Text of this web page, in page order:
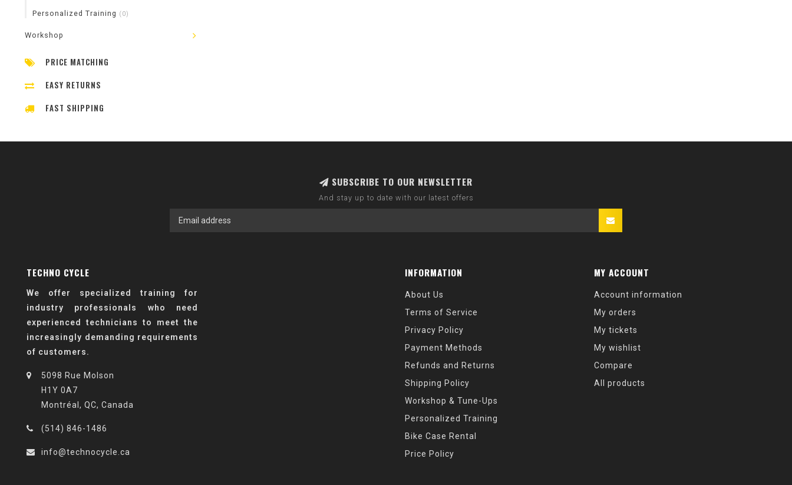
Personalized Training (0)
Workshop
PRICE MATCHING
EASY RETURNS
FAST SHIPPING
SUBSCRIBE TO OUR NEWSLETTER
And stay up to date with our latest offers
TECHNO CYCLE
We offer specialized training for
industry professionals who need
experienced technicians to meet the
increasingly demanding requirements
of customers.
5098 Rue Molson
H1Y 0A7
Montréal, QC, Canada
(514) 846-1486
info@technocycle.ca
INFORMATION
About Us
Terms of Service
Privacy Policy
Payment Methods
Refunds and Returns
Shipping Policy
Workshop & Tune-Ups
Personalized Training
Bike Case Rental
Price Policy
MY ACCOUNT
Account information
My orders
My tickets
My wishlist
Compare
All products